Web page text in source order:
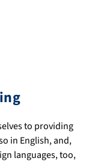
to providing
in English, and,
languages, too,